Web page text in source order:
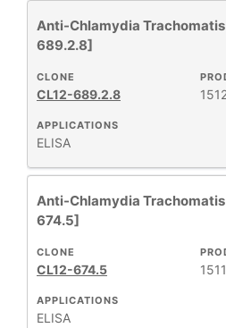
Anti-Chlamydia Trachomatis
689.2.8]
APPLICATIONS
ELISA
CLONE
CL12-689.2.8
Anti-Chlamydia Trachomatis
674.5]
APPLICATIONS
ELISA
CLONE
CL12-674.5